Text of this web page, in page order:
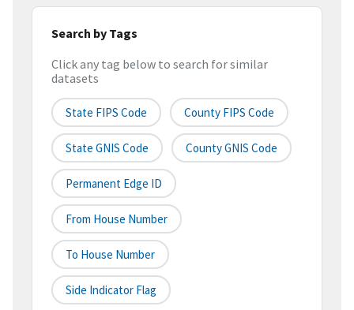
Search by Tags
Click any tag below to search for similar
datasets
State FIPS Code County FIPS Code
State GNIS Code County GNIS Code
Permanent Edge ID
From House Number
To House Number
Side Indicator Flag